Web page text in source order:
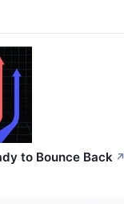
to Bounce Back